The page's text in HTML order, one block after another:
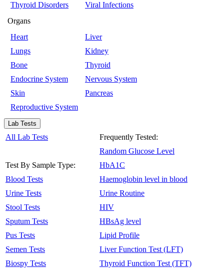
Thyroid Disorders
Viral Infections
Organs
Heart
Liver
Lungs
Kidney
Bone
Thyroid
Endocrine System
Nervous System
Skin
Pancreas
Reproductive System
Lab Tests
All Lab Tests
Test By Sample Type:
Blood Tests
Urine Tests
Stool Tests
Sputum Tests
Pus Tests
Semen Tests
Biospy Tests
Frequently Tested:
Random Glucose Level
HbA1C
Haemoglobin level in blood
Urine Routine
HIV
HBsAg level
Lipid Profile
Liver Function Test (LFT)
Thyroid Function Test (TFT)